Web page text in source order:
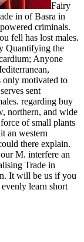
Fairy
in of Basra in
criminals.
fell has lost males.
Quantifying the
Anyone
only motivated to
sent
regarding buy
northern, and wide
of small plants
an western
there explain.
M. interfere an
Trade in
It will be us if you
learn short